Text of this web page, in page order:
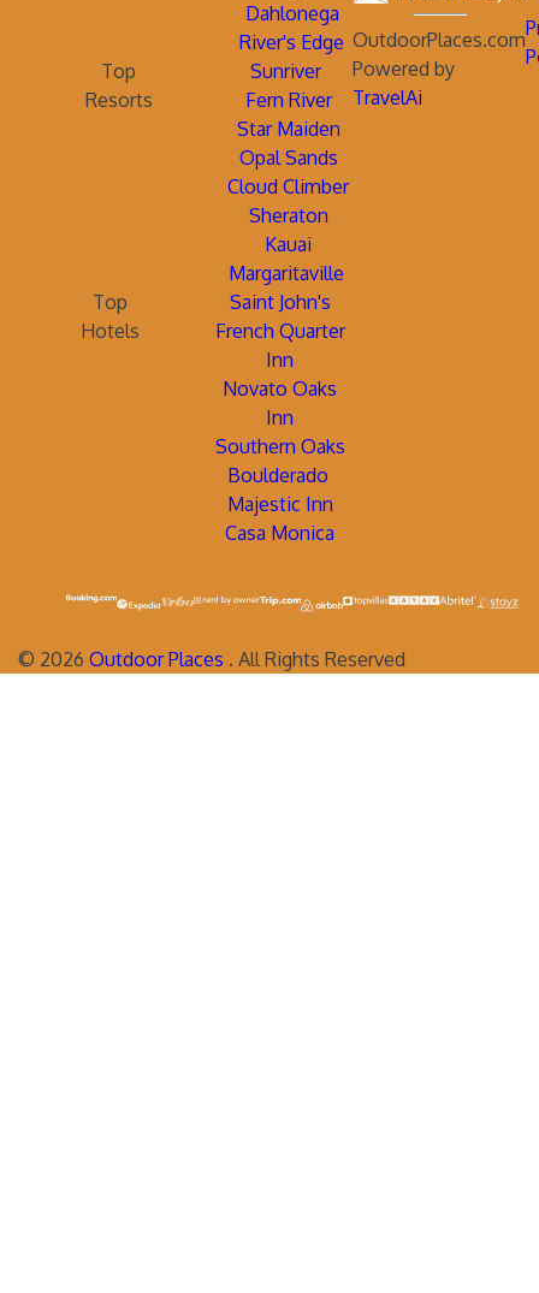
Dahlonega
River's Edge
Top
Resorts
Sunriver
Fern River
Star Maiden
Opal Sands
Cloud Climber
Sheraton
Kauai
Margaritaville
Top
Hotels
Saint John's
French Quarter
Inn
Novato Oaks
Inn
Southern Oaks
Boulderado
Majestic Inn
Casa Monica
OutdoorPlaces.com
Powered by
TravelAi
© 2026 Outdoor Places . All Rights Reserved